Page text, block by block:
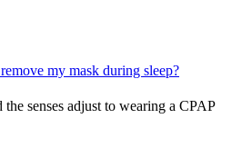
my mask during sleep?
senses adjust to wearing a CPAP